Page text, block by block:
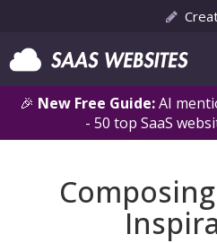
🎉 New Free Guide:AI
- 50 top SaaS